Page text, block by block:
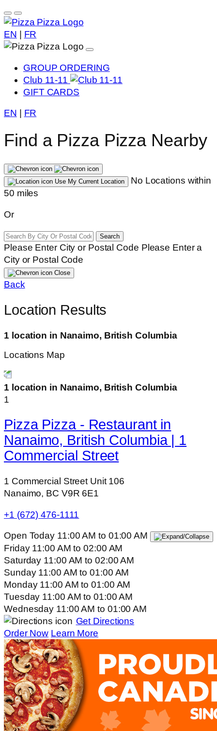
EN FR
GROUP ORDERING
Club 11-11
GIFT CARDS
EN FR
Find a Pizza Pizza Nearby
Use My Current Location
No Locations within
50 miles
Or
Search
Please Enter City or Postal Code Please Enter a
City or Postal Code
Close
Back
Location Results
1 location in Nanaimo, British Columbia
Locations Map
1 location in Nanaimo, British Columbia
1
Pizza Pizza - Restaurant in
Nanaimo, British Columbia | 1
Commercial Street
1 Commercial Street Unit 106
Nanaimo, BC V9R 6E1
+1 (672) 476-1111
Open Today 11:00 AMto 01:00 AM
Friday 11:00 AMto 02:00 AM
Saturday 11:00 AMto 02:00 AM
Sunday 11:00 AMto 01:00 AM
Monday 11:00 AMto 01:00 AM
Tuesday 11:00 AMto 01:00 AM
Wednesday 11:00 AMto 01:00 AM
Get Directions
Order Now Learn More